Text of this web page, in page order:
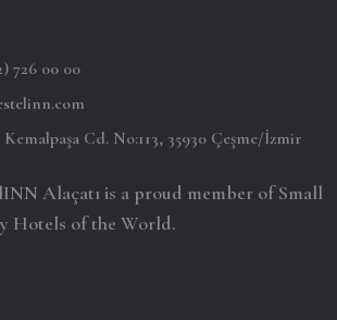
726 00 00
Cd. No:113, 35930 Çeşme/İzmir
Alaçatı is a proud member of Small
Hotels of the World.